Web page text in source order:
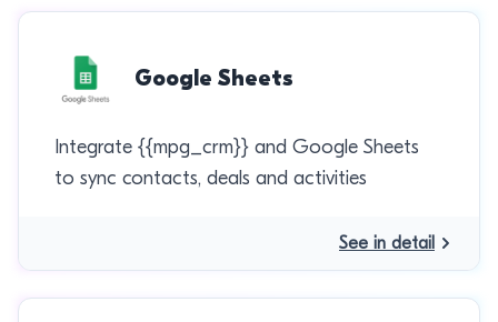
Google Sheets
Integrate {{mpg_crm}} and Google Sheets
to sync contacts, deals and activities
See in detail